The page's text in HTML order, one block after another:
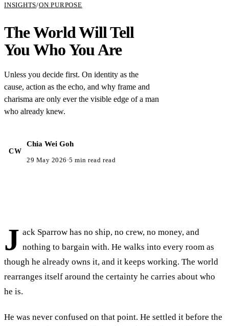
INSIGHTS/ON PURPOSE
The World Will Tell
You Who You Are
Unless you decide first. On identity as the
cause, action as the echo, and why frame and
charisma are only ever the visible edge of a man
who already knew.
CW
Chia Wei Goh
29 May 2026 ·5 min read read
J ack Sparrow has no ship, no crew, no money, and
nothing to bargain with. He walks into every room as
though he already owns it, and it keeps working. The world
rearranges itself around the certainty he carries about who
he is.
He was never confused on that point. He settled it before the